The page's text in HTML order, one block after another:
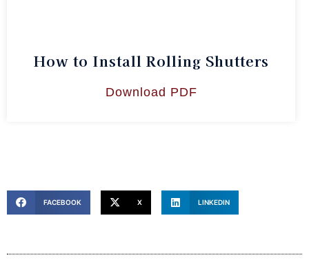
How to Install Rolling Shutters
Download PDF
FACEBOOK X LINKEDIN